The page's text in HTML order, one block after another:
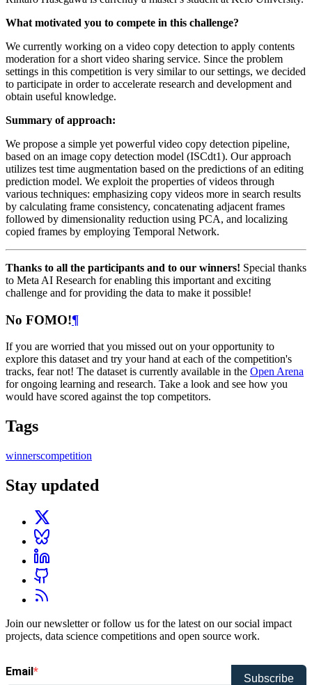
What motivated you to compete in this challenge?
We currently working on a video copy detection to apply contents
moderation for a short video sharing service. Since the problem
settings in this competition is very similar to our settings, we decided
to participate in order to accelerate research and development and
obtain useful knowledge.
Summary of approach:
We propose a simple yet powerful video copy detection pipeline,
based on an image copy detection model (ISCdt1). Our approach
utilizes test time augmentation based on the predictions of an editing
prediction model. We exploit the properties of videos through
various techniques: emphasizing copy videos more in search results
by calculating frame consistency, concatenating adjacent frames
followed by dimensionality reduction using PCA, and localizing
copied frames by employing Temporal Network.
Thanks to all the participants and to our winners! Special thanks
to Meta AI Research for enabling this important and exciting
challenge and for providing the data to make it possible!
No FOMO!¶
If you are worried that you missed out on your opportunity to
explore this dataset and try your hand at each of the competition's
tracks, fear not! The dataset is currently available in the Open Arena
for ongoing learning and research. Take a look and see how you
would have scored against the top competitors.
Tags
winnerscompetition
Stay updated
Join our newsletter or follow us for the latest on our social impact
projects, data science competitions and open source work.
Email
Subscribe